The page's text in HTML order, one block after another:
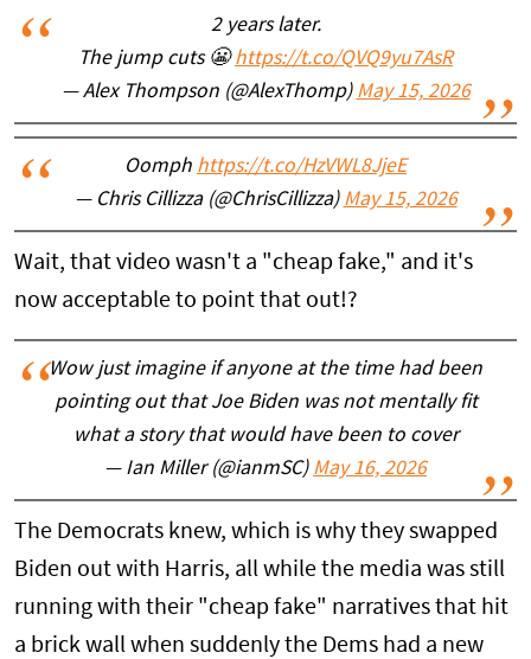
2 years later.
The jump cuts 😬https://t.co/QVQ9yu7AsR
— Alex Thompson (@AlexThomp) May 15, 2026
Oomph https://t.co/HzVWL8JjeE
— Chris Cillizza (@ChrisCillizza) May 15, 2026
Wait, that video wasn't a "cheap fake," and it's
now acceptable to point that out!?
Wow just imagine if anyone at the time had been
pointing out that Joe Biden was not mentally fit
what a story that would have been to cover
— Ian Miller (@ianmSC) May 16, 2026
The Democrats knew, which is why they swapped
Biden out with Harris, all while the media was still
running with their "cheap fake" narratives that hit
a brick wall when suddenly the Dems had a new